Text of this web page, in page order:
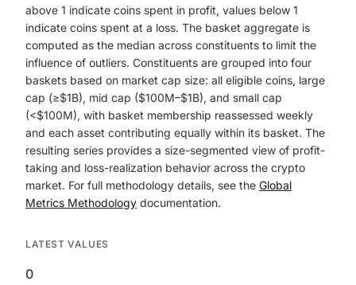
above 1 indicate coins spent in profit, values below 1
indicate coins spent at a loss. The basket aggregate is
computed as the median across constituents to limit the
influence of outliers. Constituents are grouped into four
baskets based on market cap size: all eligible coins, large
cap (≥$1B), mid cap ($100M–$1B), and small cap
(<$100M), with basket membership reassessed weekly
and each asset contributing equally within its basket. The
resulting series provides a size-segmented view of profit-
taking and loss-realization behavior across the crypto
market. For full methodology details, see the Global
Metrics Methodology documentation.
LATEST VALUES
0